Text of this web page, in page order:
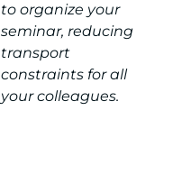
to organize your
seminar, reducing
transport
constraints for all
your colleagues.